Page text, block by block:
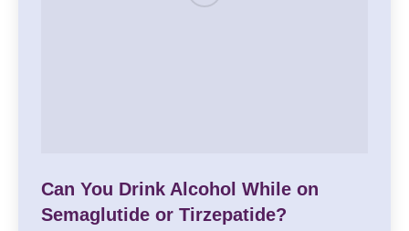
Can You Drink Alcohol While on
Semaglutide or Tirzepatide?